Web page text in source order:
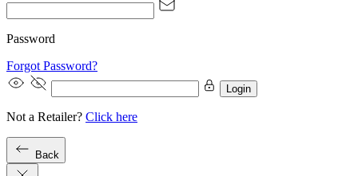
Password
Forgot Password?
Login
Not a Retailer? Click here
Back